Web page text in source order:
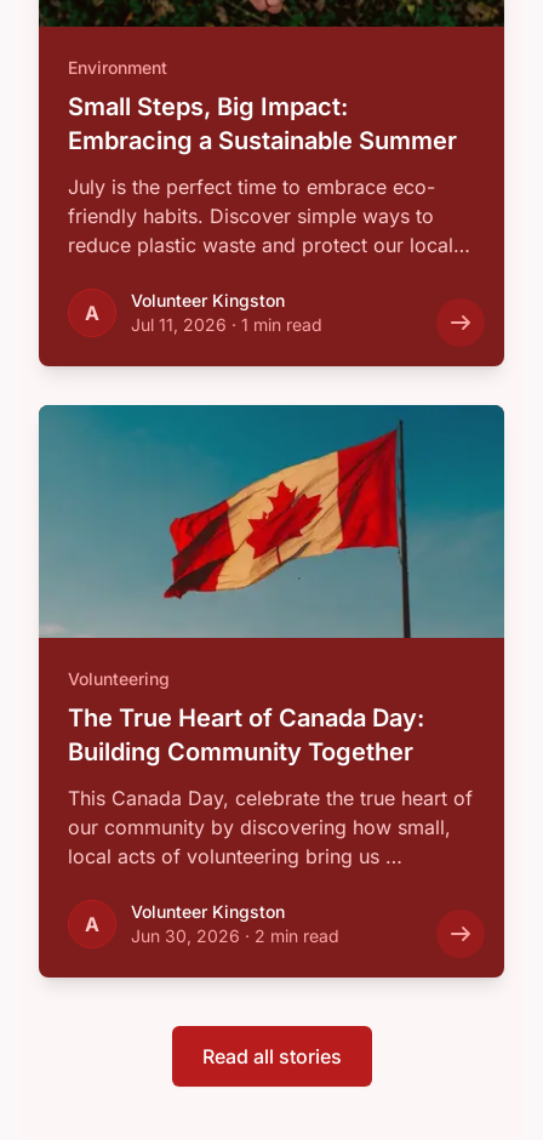
Environment
Small Steps, Big Impact:
Embracing a Sustainable Summer
July is the perfect time to embrace eco-
friendly habits. Discover simple ways to
reduce plastic waste and protect our local
A
Volunteer Kingston
Jul 11, 2026 · 1 min read
Volunteering
The True Heart of Canada Day:
Building Community Together
This Canada Day, celebrate the true heart of
our community by discovering how small,
local acts of volunteering bring us …
A
Volunteer Kingston
Jun 30, 2026 · 2 min read
Read all stories